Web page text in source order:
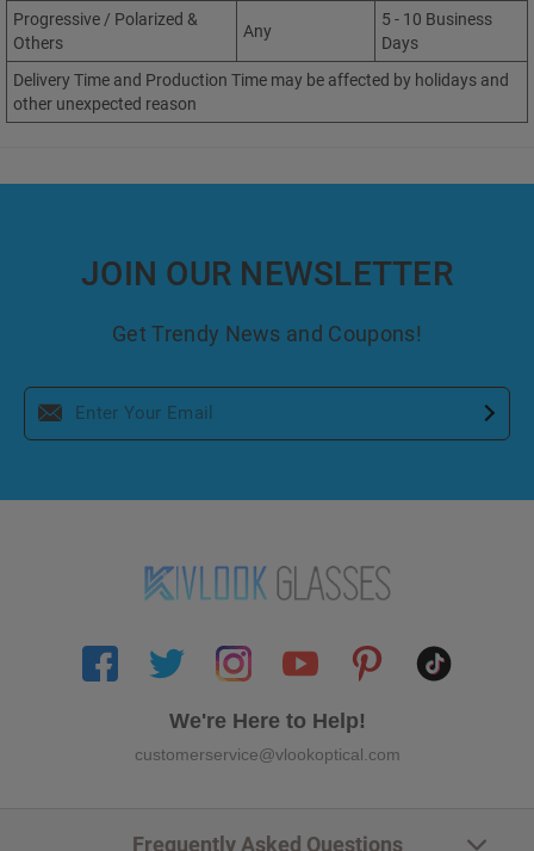
Progressive / Polarized &
Others
Any
5 - 10 Business
Days
Delivery Time and Production Time may be affected by holidays and
other unexpected reason
JOIN OUR NEWSLETTER
Get Trendy News and Coupons!
We're Here to Help!
customerservice@vlookoptical.com
Frequently Asked Questions